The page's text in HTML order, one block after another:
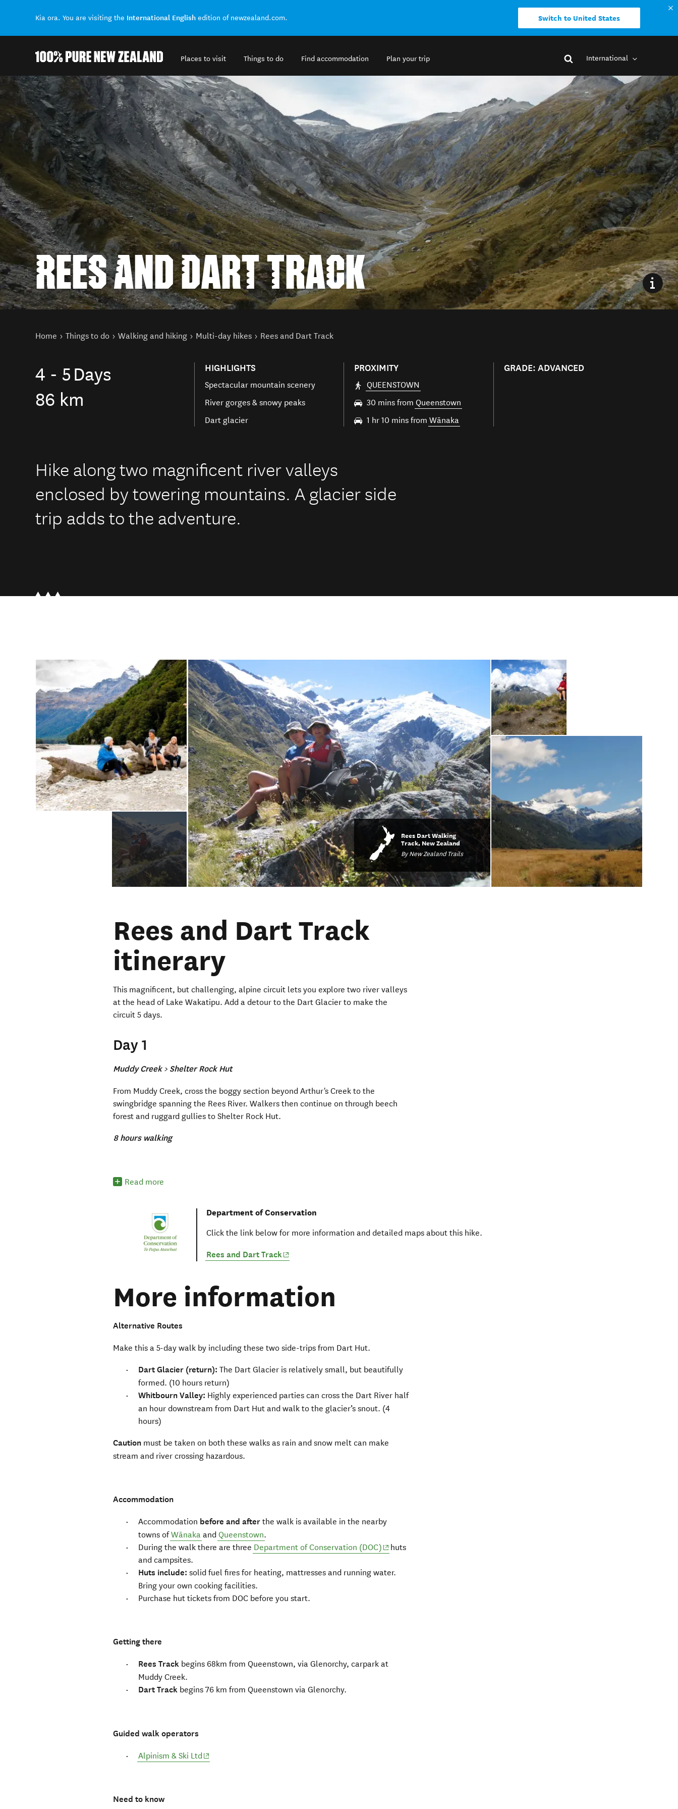
Kia ora. You are visiting the International English edition of newzealand.com. Switch to United States
Places to visit Things to do Find accommodation Plan your trip International
Back to my results
REES AND DART TRACK
You are here
Home Things to do Walking and hiking Multi-day hikes Rees and Dart Track
4 - 5 Days
86 km
HIGHLIGHTS
Spectacular mountain scenery
River gorges & snowy peaks
Dart glacier
PROXIMITY
QUEENSTOWN
30 mins fromQueenstown
1 hr 10 mins fromWānaka
GRADE: ADVANCED
Hike along two magnificent river valleys
enclosed by towering mountains. A glacier side
trip adds to the adventure.
Rees Dart Walking
Track, New Zealand
By New Zealand Trails
Rees and Dart Track
itinerary
This magnificent, but challenging, alpine circuit lets you explore two river valleys
at the head of Lake Wakatipu. Add a detour to the Dart Glacier to make the
circuit 5 days.
Day 1
Muddy Creek > Shelter Rock Hut
From Muddy Creek, cross the boggy section beyond Arthur's Creek to the
swingbridge spanning the Rees River. Walkers then continue on through beech
forest and ruggard gullies to Shelter Rock Hut.
8 hours walking
Read more
Department of Conservation
Click the link below for more information and detailed maps about this hike.
Rees and Dart Track(opens in new window)
More information
Alternative Routes
Make this a 5-day walk by including these two side-trips from Dart Hut.
Dart Glacier (return):The Dart Glacier is relatively small, but beautifully
formed. (10 hours return)
Whitbourn Valley: Highly experienced parties can cross the Dart River half
an hour downstream from Dart Hut and walk to the glacier’s snout. (4
hours)
Caution must be taken on both these walks as rain and snow melt can make
stream and river crossing hazardous.
Accommodation
Accommodation before and after the walk is available in the nearby
towns ofWānaka andQueenstown.
During the walk there are three Department of Conservation (DOC) (opens in new window)
huts
and campsites.
Huts include: solid fuel fires for heating, mattresses and running water.
Bring your own cooking facilities.
Purchase hut tickets from DOC before you start.
Getting there
Rees Track begins 68km from Queenstown, via Glenorchy, carpark at
Muddy Creek.
Dart Track begins 76 km from Queenstown via Glenorchy.
Guided walk operators
Alpinism & Ski Ltd(opens in new window)
Need to know